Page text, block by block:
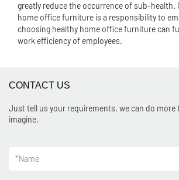
greatly reduce the occurrence of sub-health.
home office furniture is a responsibility to
choosing healthy home office furniture can
work efficiency of employees.
CONTACT US
Just tell us your requirements, we can do more
imagine.
*Name